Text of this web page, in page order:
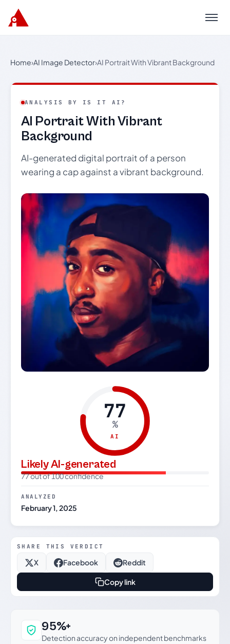
Menu
Home›AI Image Detector›AI Portrait With Vibrant Background
ANALYSIS BY IS IT AI?
AI Portrait With Vibrant
Background
AI-generated digital portrait of a person
wearing a cap against a vibrant background.
77
%
AI
Likely AI-generated
77 out of 100 confidence
ANALYZED
February 1, 2025
SHARE THIS VERDICT
X Facebook Reddit
Copy link
Why this verdict can be trusted
95%+
Detection accuracy on independent benchmarks